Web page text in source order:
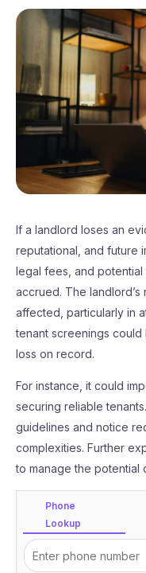
If a landlord loses an
reputational, and future
legal fees, and
accrued. The
affected, particularly in
tenant screenings
loss on record.
For instance, it could
securing reliable
guidelines and notice
complexities. Further
to manage the potential
Phone
Lookup